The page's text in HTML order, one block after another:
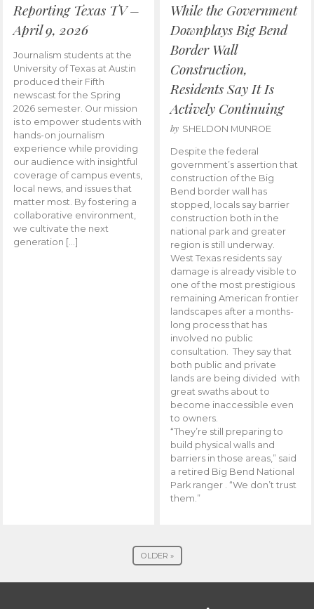
Reporting Texas TV –
April 9, 2026
Journalism students at the
University of Texas at Austin
produced their Fifth
newscast for the Spring
2026 semester. Our mission
is to empower students with
hands-on journalism
experience while providing
our audience with insightful
coverage of campus events,
local news, and issues that
matter most. By fostering a
collaborative environment,
we cultivate the next
generation […]
While the Government
Downplays Big Bend
Border Wall
Construction,
Residents Say It Is
Actively Continuing
by SHELDON MUNROE
Despite the federal
government’s assertion that
construction of the Big
Bend border wall has
stopped, locals say barrier
construction both in the
national park and greater
region is still underway.
West Texas residents say
damage is already visible to
one of the most prestigious
remaining American frontier
landscapes after a months-
long process that has
involved no public
consultation. They say that
both public and private
lands are being divided with
great swaths about to
become inaccessible even
to owners.
“They’re still preparing to
build physical walls and
barriers in those areas,” said
a retired Big Bend National
Park ranger . “We don’t trust
them.”
OLDER »